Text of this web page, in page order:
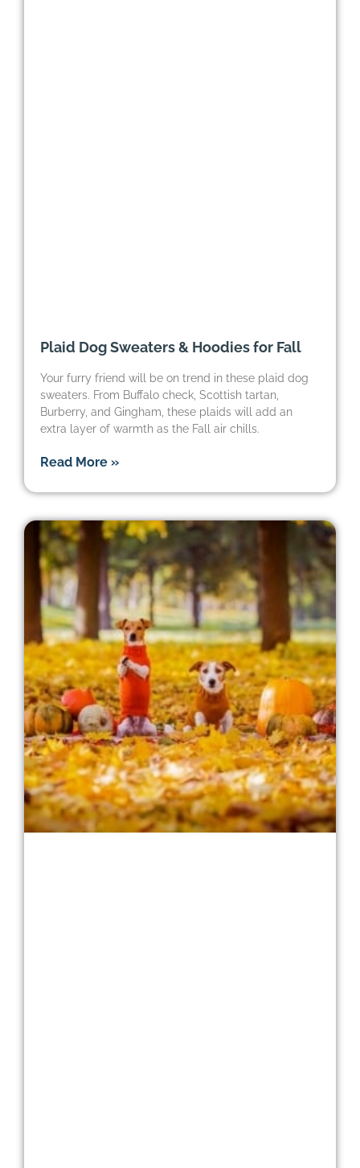
Plaid Dog Sweaters & Hoodies for Fall
Your furry friend will be on trend in these plaid dog
sweaters. From Buffalo check, Scottish tartan,
Burberry, and Gingham, these plaids will add an
extra layer of warmth as the Fall air chills.
Read More »